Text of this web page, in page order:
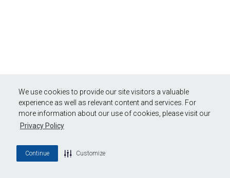
We use cookies to provide our site visitors a valuable
experience as well as relevant content and services. For
more information about our use of cookies, please visit our
Privacy Policy
Continue Customize